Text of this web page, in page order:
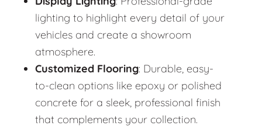
lighting to highlight every detail of your
vehicles and create a showroom
atmosphere.
Customized Flooring: Durable, easy-
to-clean options like epoxy or polished
concrete for a sleek, professional finish
that complements your collection.